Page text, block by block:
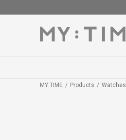
MY:TIME Products Watches